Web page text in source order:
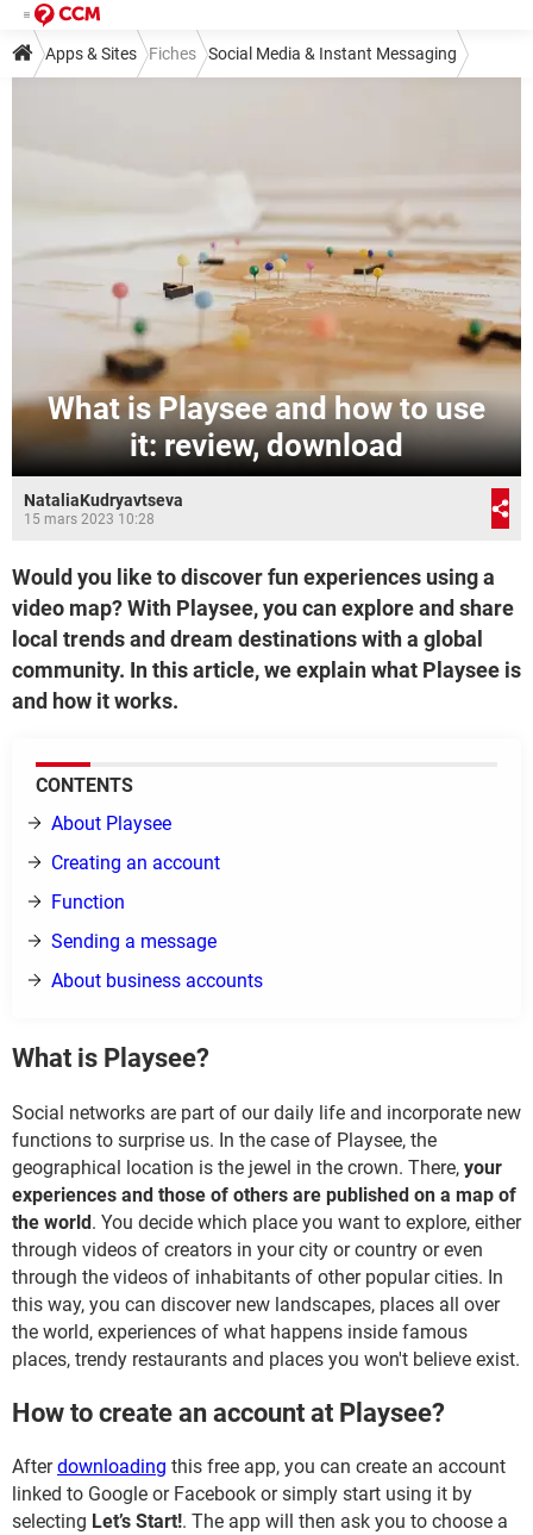
Apps & Sites Fiches Social Media & Instant Messaging
What is Playsee and how to use
it: review, download
NataliaKudryavtseva
15 mars 2023 10:28
Would you like to discover fun experiences using a
video map? With Playsee, you can explore and share
local trends and dream destinations with a global
community. In this article, we explain what Playsee is
and how it works.
CONTENTS
About Playsee
Creating an account
Function
Sending a message
About business accounts
What is Playsee?
Social networks are part of our daily life and incorporate new
functions to surprise us. In the case of Playsee, the
geographical location is the jewel in the crown. There, your
experiences and those of others are published on a map of
the world. You decide which place you want to explore, either
through videos of creators in your city or country or even
through the videos of inhabitants of other popular cities. In
this way, you can discover new landscapes, places all over
the world, experiences of what happens inside famous
places, trendy restaurants and places you won't believe exist.
How to create an account at Playsee?
Afterdownloading this free app, you can create an account
linked to Google or Facebook or simply start using it by
selecting Let’s Start!. The app will then ask you to choose a